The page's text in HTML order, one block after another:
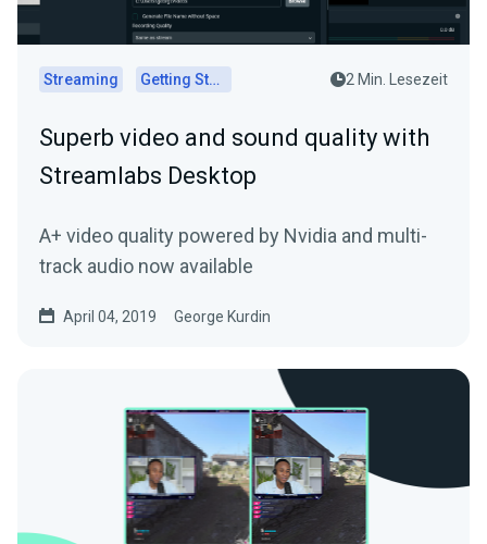
Streaming Getting Started 2 Min. Lesezeit
Superb video and sound quality with
Streamlabs Desktop
A+ video quality powered by Nvidia and multi-
track audio now available
April 04, 2019 George Kurdin